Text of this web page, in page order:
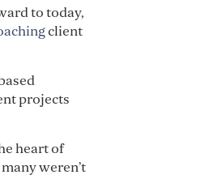
to today,
client
projects
heart of
weren’t